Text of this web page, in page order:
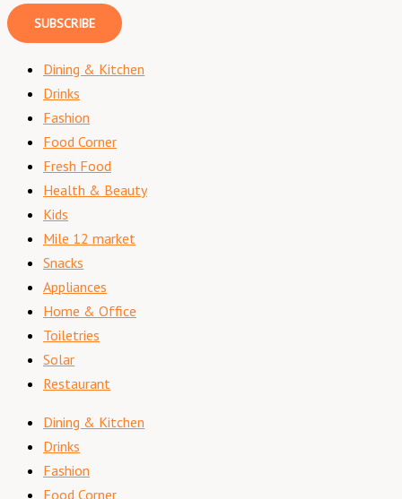
SUBSCRIBE
Dining & Kitchen
Drinks
Fashion
Food Corner
Fresh Food
Health & Beauty
Kids
Mile 12 market
Snacks
Appliances
Home & Office
Toiletries
Solar
Restaurant
Dining & Kitchen
Drinks
Fashion
Food Corner